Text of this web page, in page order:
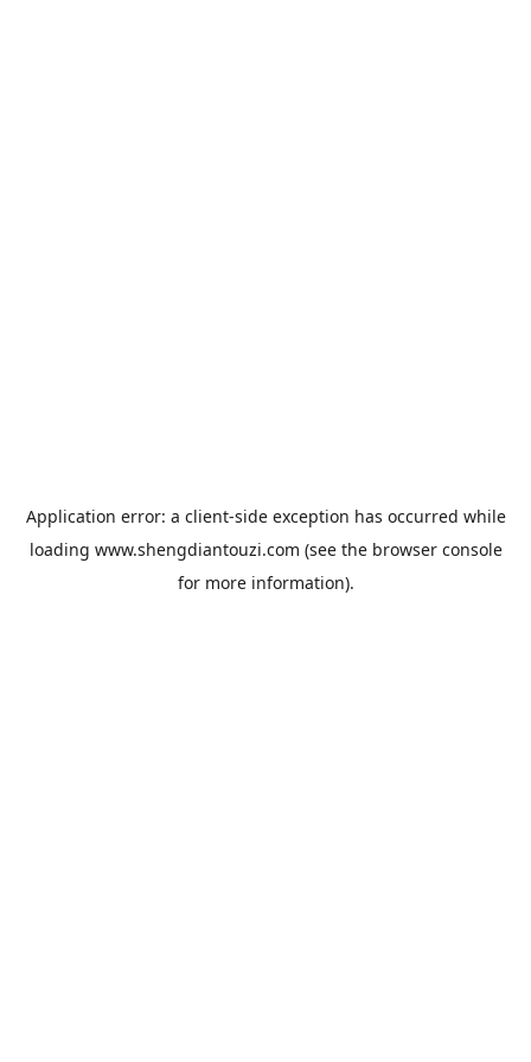
Application error: a client-side exception has occurred while
loading www.shengdiantouzi.com (see the browser console
for more information).